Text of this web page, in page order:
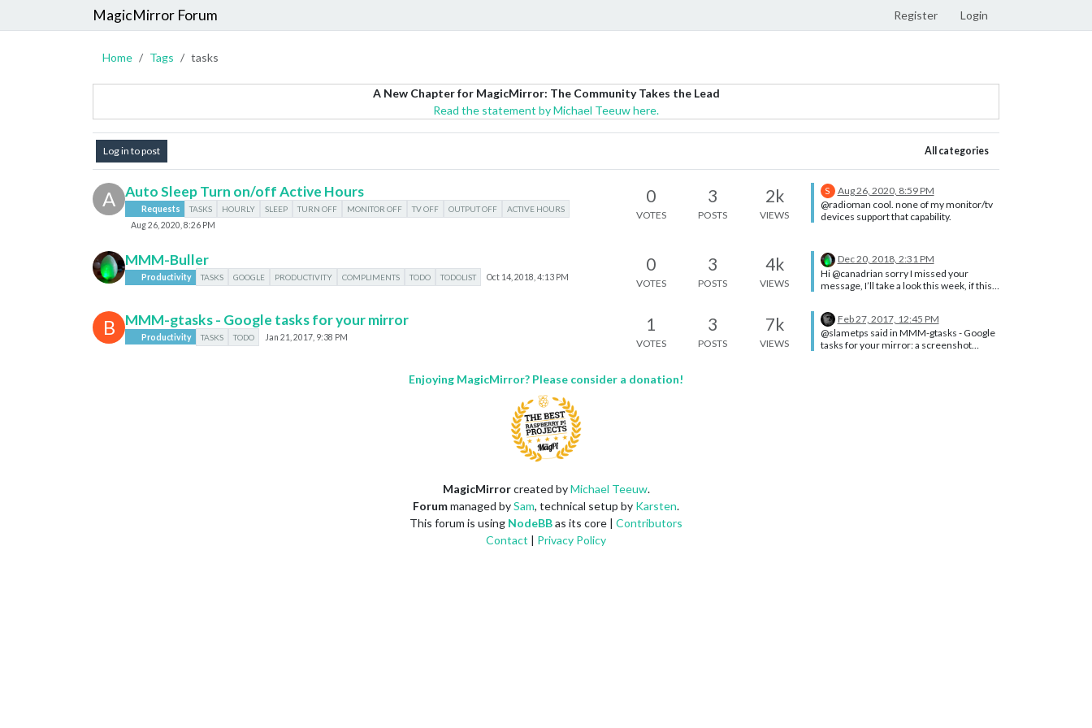
MagicMirror Forum Register Login
Home Tags tasks
A New Chapter for MagicMirror: The Community Takes the Lead
Read the statement by Michael Teeuw here.
Log in to post All categories
A Auto Sleep Turn on/off Active Hours
Requests TASKS HOURLY SLEEP TURN OFF MONITOR OFF TV OFF OUTPUT OFF
ACTIVE HOURS
Aug 26, 2020, 8:26 PM
0
VOTES
3
POSTS
2k
VIEWS
S
Aug 26, 2020, 8:59 PM
@radioman cool. none of my monitor/tv
devices support that capability.
MMM-Buller
Productivity TASKS GOOGLE PRODUCTIVITY COMPLIMENTS TODO TODOLIST Oct 14, 2018, 4:13 PM
0
VOTES
3
POSTS
4k
VIEWS
Dec 20, 2018, 2:31 PM
Hi @canadrian sorry I missed your
message, I’ll take a look this week, if this
B MMM-gtasks - Google tasks for your mirror
Productivity TASKS TODO Jan 21, 2017, 9:38 PM
1
VOTES
3
POSTS
7k
VIEWS
Feb 27, 2017, 12:45 PM
@slametps said in MMM-gtasks - Google
tasks for your mirror: a screenshot
Enjoying MagicMirror? Please consider a donation!
MagicMirrorcreated byMichael Teeuw.
Forummanaged bySam, technical setup by Karsten.
This forum is using NodeBBas its core | Contributors
Contact | Privacy Policy